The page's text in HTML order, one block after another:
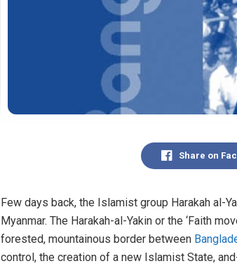
Share on
Few days back, the Islamist group Harakah al-
Myanmar. The Harakah-al-Yakin or the ‘Faith
forested, mountainous border between
control, the creation of a new Islamist State,